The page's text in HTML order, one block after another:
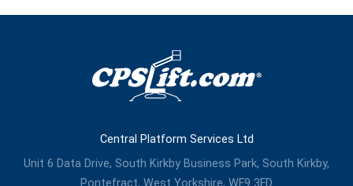
Central Platform Services Ltd
Unit 6 Data Drive, South Kirkby Business Park, South Kirkby,
Pontefract, West Yorkshire, WF9 3FD